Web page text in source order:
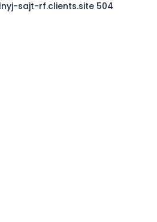
sajt-rf.clients.site 504